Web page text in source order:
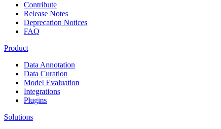
Contribute
Release Notes
Deprecation Notices
FAQ
Product
Data Annotation
Data Curation
Model Evaluation
Integrations
Plugins
Solutions